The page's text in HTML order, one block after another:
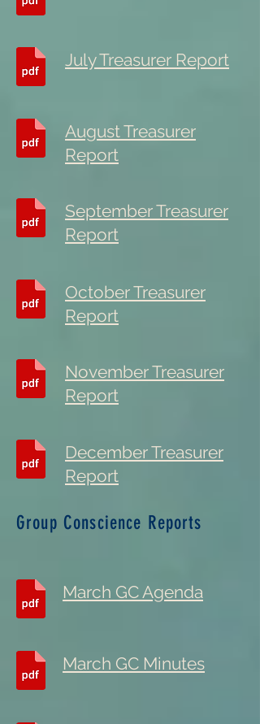
July Treasurer Report
August Treasurer
Report
September Treasurer
Report
October Treasurer
Report
November Treasurer
Report
December Treasurer
Report
Group Conscience Reports
March GC Agenda
March GC Minutes